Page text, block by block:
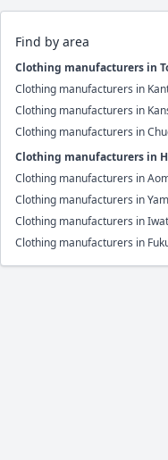
Find by area
Clothing manufacturers in
Clothing manufacturers in
Clothing manufacturers in
Clothing manufacturers in
Clothing manufacturers in
Clothing manufacturers in
Clothing manufacturers in
Clothing manufacturers in
Clothing manufacturers in